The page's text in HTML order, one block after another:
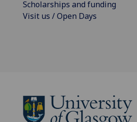
Scholarships and funding
Visit us / Open Days